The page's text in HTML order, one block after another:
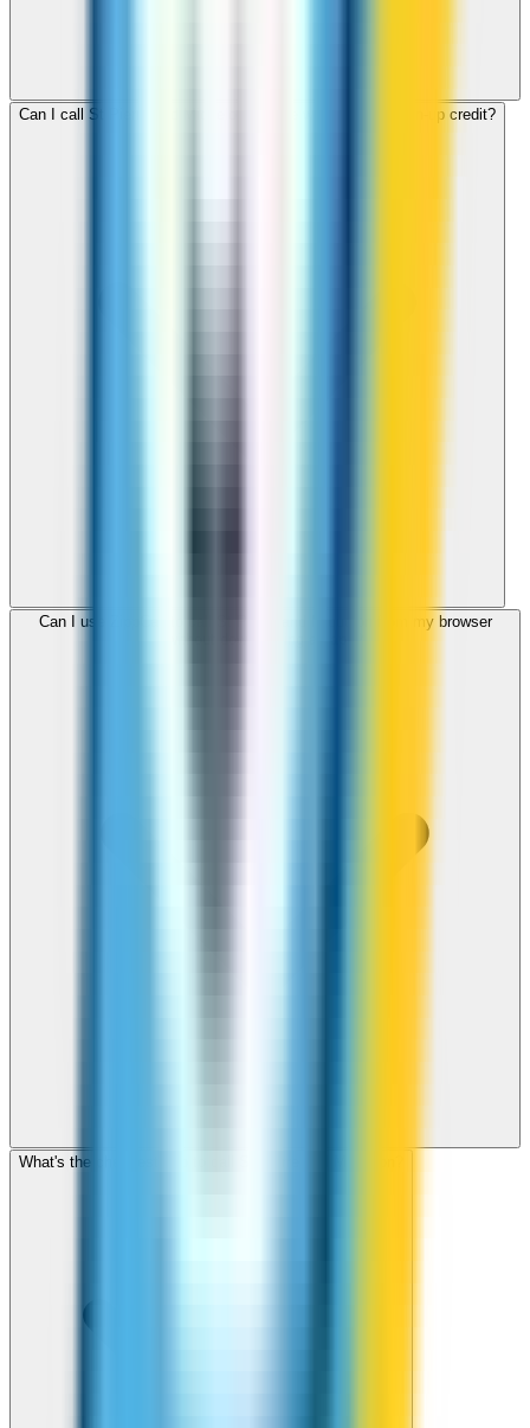
Can I call St Pierre and Miquelon for free with ZippCall sign-up credit?
Can I use ZippCall to call St Pierre and Miquelon from my browser
What's the cheapest app to call St Pierre and Miquelon?